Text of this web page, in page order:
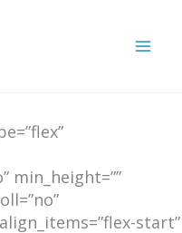
min_height=””
start”